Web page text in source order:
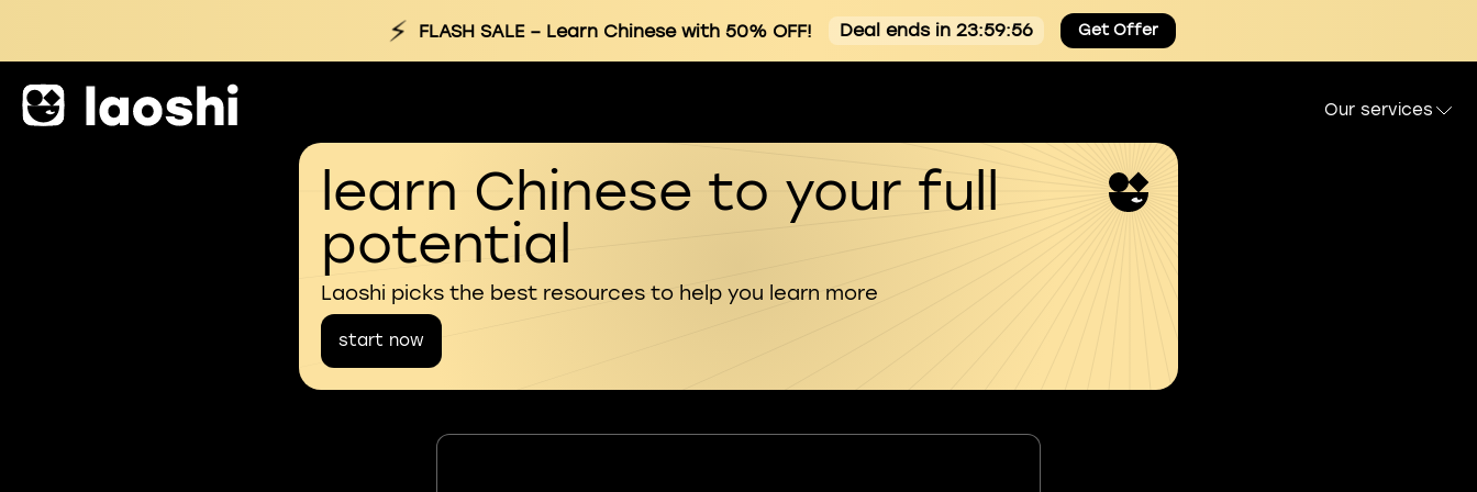
⚡ FLASH SALE– Learn Chinese with 50% OFF! Deal ends in 23:59:55 Get Offer
Our services
learn Chinese to your full
potential
Laoshi picks the best resources to help you learn more
start now